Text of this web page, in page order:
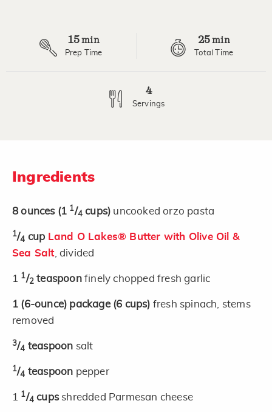
15min
Prep Time
25min
Total Time
4
Servings
Ingredients
8 ounces (1 1/4 cups) uncooked orzo pasta
1/4 cup Land O Lakes® Butter with Olive Oil &
Sea Salt, divided
1 1/2 teaspoonfinely chopped fresh garlic
1 (6-ounce) package (6 cups) fresh spinach, stems
removed
3/4 teaspoon salt
1/4 teaspoon pepper
1 1/4 cups shredded Parmesan cheese